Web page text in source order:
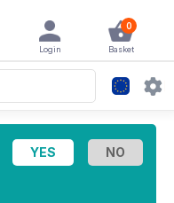
0
Basket
Login